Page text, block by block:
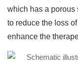
which has a porous
to reduce the loss
enhance the